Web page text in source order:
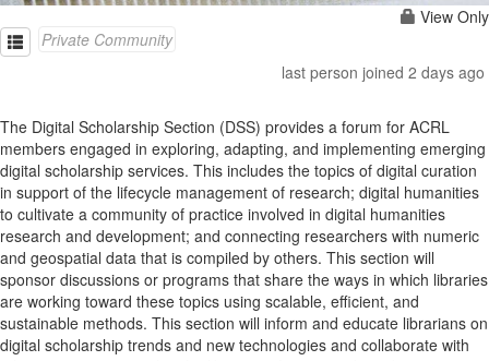
View Only
Private Community
last person joined 2 days ago
The Digital Scholarship Section (DSS) provides a forum for ACRL
members engaged in exploring, adapting, and implementing emerging
digital scholarship services. This includes the topics of digital curation
in support of the lifecycle management of research; digital humanities
to cultivate a community of practice involved in digital humanities
research and development; and connecting researchers with numeric
and geospatial data that is compiled by others. This section will
sponsor discussions or programs that share the ways in which libraries
are working toward these topics using scalable, efficient, and
sustainable methods. This section will inform and educate librarians on
digital scholarship trends and new technologies and collaborate with